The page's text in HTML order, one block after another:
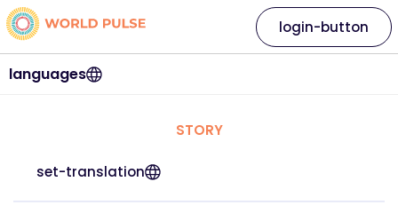
languages
login-button
STORY
set-translation